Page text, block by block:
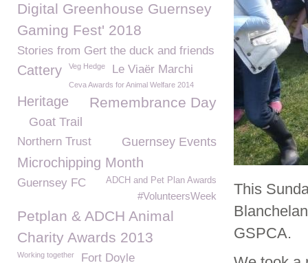
This
GSPCA.
Digital Greenhouse Guernsey
Gaming Fest' 2018
Stories from Gert the duck and friends
Cattery Veg Hedge Le Viaër Marchi
Ceva Awards for Animal Welfare 2014
Remembrance Day
Heritage
Goat Trail
Guernsey Events
Northern Trust
Microchipping Month
Guernsey FC ADCH and Pet Plan Awards
#VolunteersWeek
Petplan & ADCH Animal
Charity Awards 2013
Working together Fort Doyle